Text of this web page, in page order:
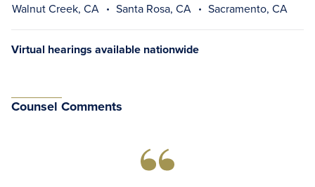
Walnut Creek, CA
Santa Rosa, CA Sacramento, CA
Virtual hearings available nationwide
Counsel Comments